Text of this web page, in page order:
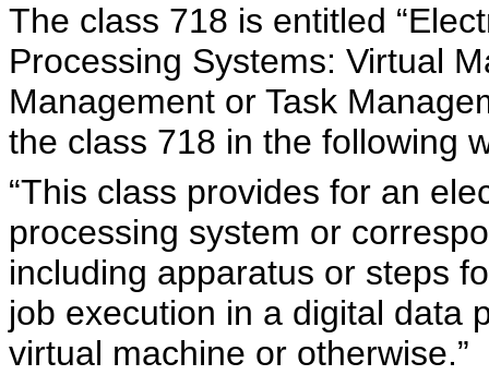
The class 718 is entitled
Processing Systems: Virtual
Management or Task
the class 718 in the following
“This class provides for an
processing system or
including apparatus or steps
job execution in a digital data
virtual machine or otherwise.”